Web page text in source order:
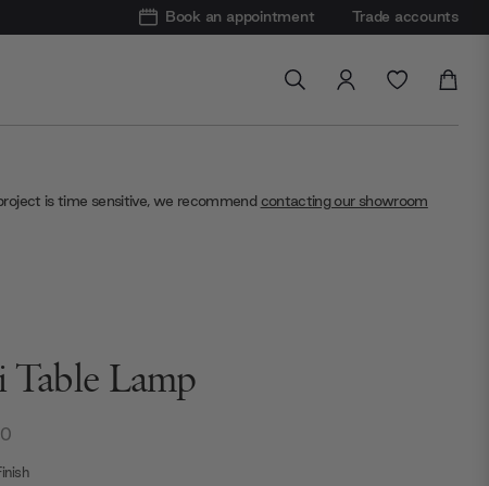
Book an appointment Trade accounts
is time sensitive, we recommend contacting our showroom
Table Lamp